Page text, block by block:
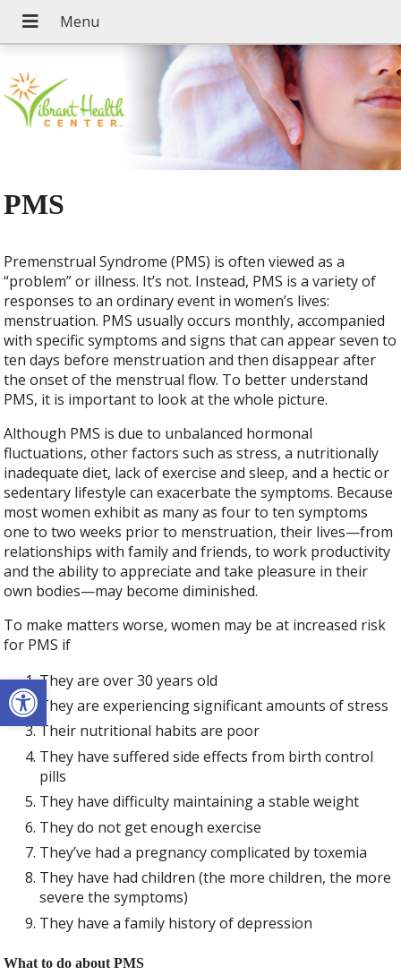
Open toolbar
PMS
Premenstrual Syndrome (PMS) is often viewed as a
“problem” or illness. It’s not. Instead, PMS is a variety of
responses to an ordinary event in women’s lives:
menstruation. PMS usually occurs monthly, accompanied
with specific symptoms and signs that can appear seven to
ten days before menstruation and then disappear after
the onset of the menstrual flow. To better understand
PMS, it is important to look at the whole picture.
Although PMS is due to unbalanced hormonal
fluctuations, other factors such as stress, a nutritionally
inadequate diet, lack of exercise and sleep, and a hectic or
sedentary lifestyle can exacerbate the symptoms. Because
most women exhibit as many as four to ten symptoms
one to two weeks prior to menstruation, their lives—from
relationships with family and friends, to work productivity
and the ability to appreciate and take pleasure in their
own bodies—may become diminished.
To make matters worse, women may be at increased risk
for PMS if
They are over 30 years old
They are experiencing significant amounts of stress
Their nutritional habits are poor
They have suffered side effects from birth control
pills
They have difficulty maintaining a stable weight
They do not get enough exercise
They’ve had a pregnancy complicated by toxemia
They have had children (the more children, the more
severe the symptoms)
They have a family history of depression
What to do about PMS